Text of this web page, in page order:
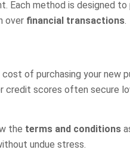
Each method is designed to
over financial transactions.
of purchasing your new
credit scores often secure
the terms and conditions
undue stress.